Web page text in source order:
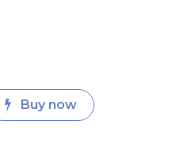
Buy now